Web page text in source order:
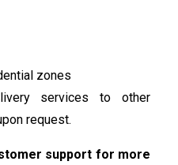
zones
services to other
request.
support for more